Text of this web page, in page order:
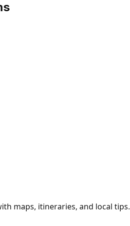
maps, itineraries, and local tips.